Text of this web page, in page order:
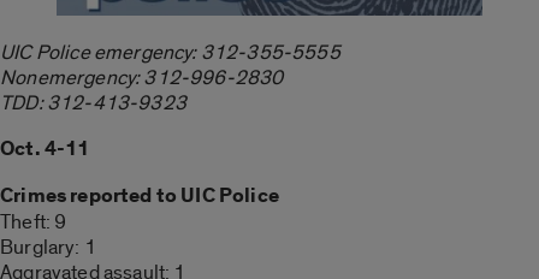
UIC Police emergency: 312-355-5555
Nonemergency: 312-996-2830
TDD: 312-413-9323
Oct. 4-11
Crimes reported to UIC Police
Theft: 9
Burglary: 1
Aggravated assault: 1